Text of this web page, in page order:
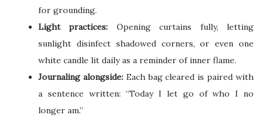
for grounding.
Light practices: Opening curtains fully, letting
sunlight disinfect shadowed corners, or even one
white candle lit daily as a reminder of inner flame.
Journaling alongside:Each bag cleared is paired with
a sentence written: “Today I let go of who I no
longer am.”